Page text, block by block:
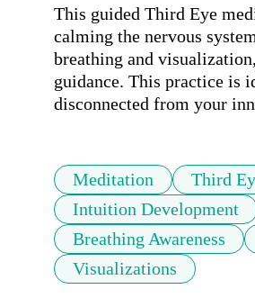
This guided Third Eye
calming the nervous
breathing and
guidance. This practice is
disconnected from your
Meditation Third
Intuition Development
Breathing Awareness
Visualizations